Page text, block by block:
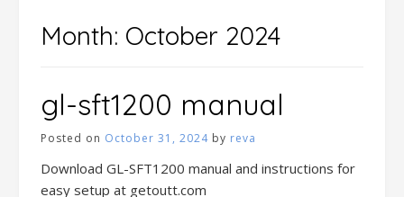
Month: October 2024
gl-sft1200 manual
Posted on October 31, 2024 by reva
Download GL-SFT1200 manual and instructions for
easy setup at getoutt.com